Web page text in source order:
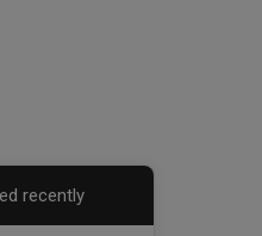
recently